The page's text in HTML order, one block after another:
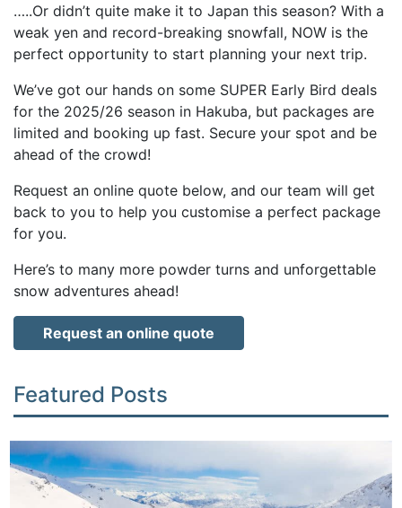
…..Or didn’t quite make it to Japan this season? With a
weak yen and record-breaking snowfall, NOW is the
perfect opportunity to start planning your next trip.
We’ve got our hands on some SUPER Early Bird deals
for the 2025/26 season in Hakuba, but packages are
limited and booking up fast. Secure your spot and be
ahead of the crowd!
Request an online quote below, and our team will get
back to you to help you customise a perfect package
for you.
Here’s to many more powder turns and unforgettable
snow adventures ahead!
Request an online quote
Featured Posts